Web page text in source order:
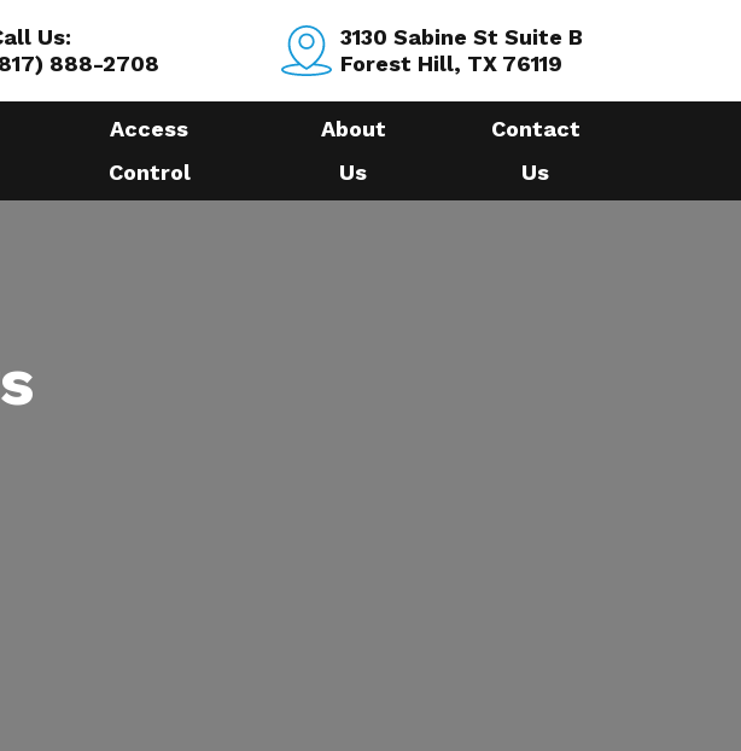
Us:
888-2708
3130 Sabine St Suite B
Forest Hill, TX 76119
Access
Control
About
Us
Contact
Us